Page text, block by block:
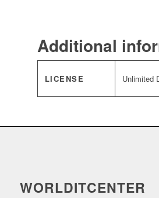
Additional
LICENSE Unlimited
WORLDITCENTER